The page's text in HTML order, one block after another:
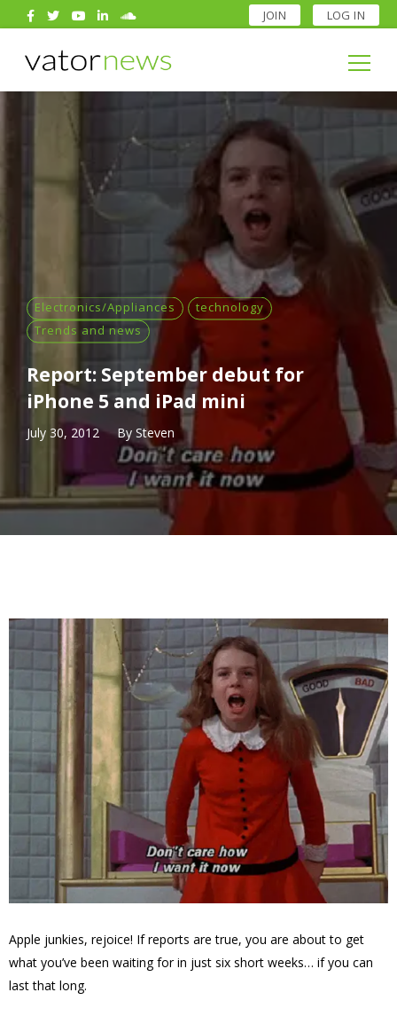
JOIN LOG IN
Search
for:
Search
Electronics/Appliances
technology
Trends and news
Report: September debut for
iPhone 5 and iPad mini
July 30, 2012 By Steven
Apple junkies, rejoice! If reports are true, you are about to get
what you’ve been waiting for in just six short weeks… if you can
last that long.